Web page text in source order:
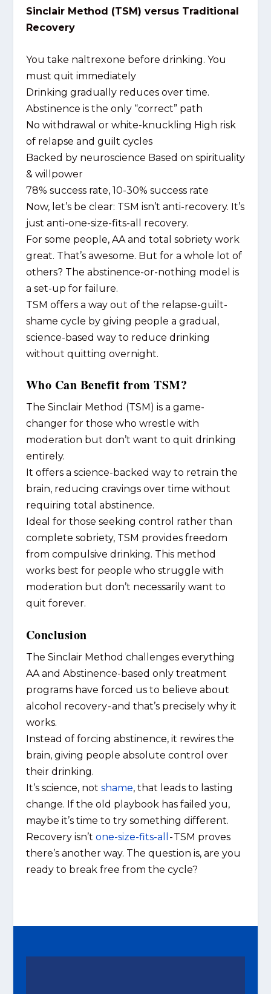
Sinclair Method (TSM) versus Traditional
Recovery
You take naltrexone before drinking. You
must quit immediately
Drinking gradually reduces over time.
Abstinence is the only “correct” path
No withdrawal or white-knuckling High risk
of relapse and guilt cycles
Backed by neuroscience Based on spirituality
& willpower
78% success rate, 10-30% success rate
Now, let’s be clear: TSM isn’t anti-recovery. It’s
just anti-one-size-fits-all recovery.
For some people, AA and total sobriety work
great. That’s awesome. But for a whole lot of
others? The abstinence-or-nothing model is
a set-up for failure.
TSM offers a way out of the relapse-guilt-
shame cycle by giving people a gradual,
science-based way to reduce drinking
without quitting overnight.
Who Can Benefit from TSM?
The Sinclair Method (TSM) is a game-
changer for those who wrestle with
moderation but don’t want to quit drinking
entirely.
It offers a science-backed way to retrain the
brain, reducing cravings over time without
requiring total abstinence.
Ideal for those seeking control rather than
complete sobriety, TSM provides freedom
from compulsive drinking. This method
works best for people who struggle with
moderation but don’t necessarily want to
quit forever.
Conclusion
The Sinclair Method challenges everything
AA and Abstinence-based only treatment
programs have forced us to believe about
alcohol recovery - and that’s precisely why it
works.
Instead of forcing abstinence, it rewires the
brain, giving people absolute control over
their drinking.
It’s science, not shame, that leads to lasting
change. If the old playbook has failed you,
maybe it’s time to try something different.
Recovery isn’t one-size-fits-all - TSM proves
there’s another way. The question is, are you
ready to break free from the cycle?